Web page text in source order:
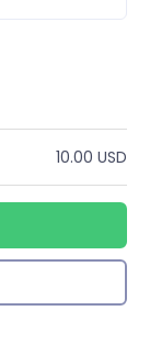
10.00 USD